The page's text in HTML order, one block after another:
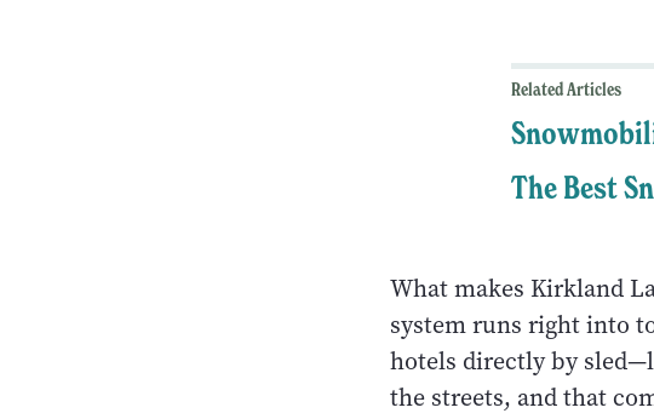
Related Articles
The Best
What makes Kirkland
system runs right into
hotels directly by
the streets, and that